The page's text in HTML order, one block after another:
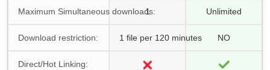
Maximum Simultaneous downloads:
1 Unlimited
Download restriction: 1 file per 120 minutes NO
Direct/Hot Linking: